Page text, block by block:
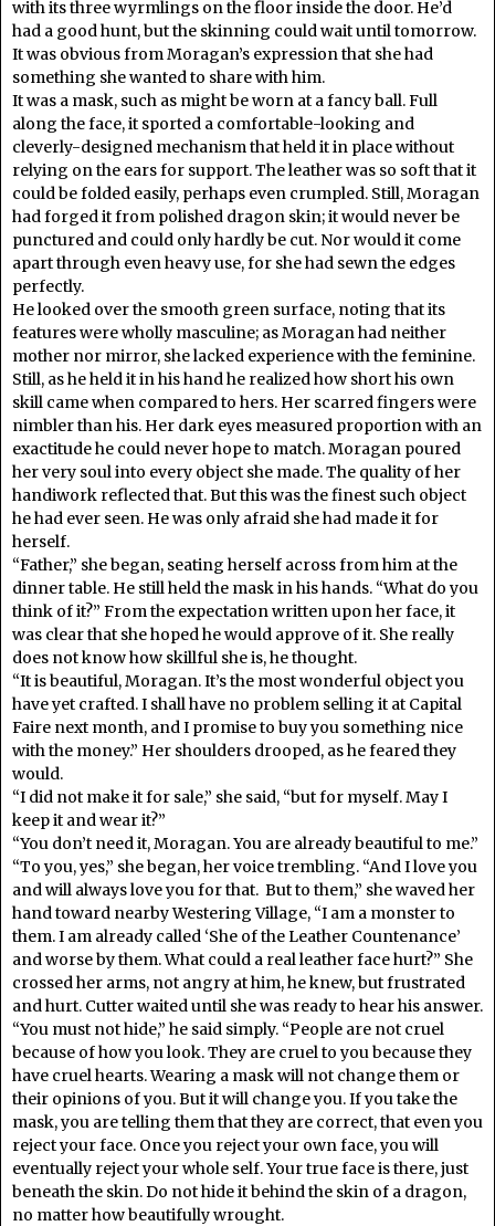
with its three wyrmlings on the floor inside the door. He’d
had a good hunt, but the skinning could wait until tomorrow.
It was obvious from Moragan’s expression that she had
something she wanted to share with him.
It was a mask, such as might be worn at a fancy ball. Full
along the face, it sported a comfortable-looking and
cleverly-designed mechanism that held it in place without
relying on the ears for support. The leather was so soft that it
could be folded easily, perhaps even crumpled. Still, Moragan
had forged it from polished dragon skin; it would never be
punctured and could only hardly be cut. Nor would it come
apart through even heavy use, for she had sewn the edges
perfectly.
He looked over the smooth green surface, noting that its
features were wholly masculine; as Moragan had neither
mother nor mirror, she lacked experience with the feminine.
Still, as he held it in his hand he realized how short his own
skill came when compared to hers. Her scarred fingers were
nimbler than his. Her dark eyes measured proportion with an
exactitude he could never hope to match. Moragan poured
her very soul into every object she made. The quality of her
handiwork reflected that. But this was the finest such object
he had ever seen. He was only afraid she had made it for
herself.
“Father,” she began, seating herself across from him at the
dinner table. He still held the mask in his hands. “What do you
think of it?” From the expectation written upon her face, it
was clear that she hoped he would approve of it. She really
does not know how skillful she is, he thought.
“It is beautiful, Moragan. It’s the most wonderful object you
have yet crafted. I shall have no problem selling it at Capital
Faire next month, and I promise to buy you something nice
with the money.” Her shoulders drooped, as he feared they
would.
“I did not make it for sale,” she said, “but for myself. May I
keep it and wear it?”
“You don’t need it, Moragan. You are already beautiful to me.”
“To you, yes,” she began, her voice trembling. “And I love you
and will always love you for that. But to them,” she waved her
hand toward nearby Westering Village, “I am a monster to
them. I am already called ‘She of the Leather Countenance’
and worse by them. What could a real leather face hurt?” She
crossed her arms, not angry at him, he knew, but frustrated
and hurt. Cutter waited until she was ready to hear his answer.
“You must not hide,” he said simply. “People are not cruel
because of how you look. They are cruel to you because they
have cruel hearts. Wearing a mask will not change them or
their opinions of you. But it will change you. If you take the
mask, you are telling them that they are correct, that even you
reject your face. Once you reject your own face, you will
eventually reject your whole self. Your true face is there, just
beneath the skin. Do not hide it behind the skin of a dragon,
no matter how beautifully wrought.